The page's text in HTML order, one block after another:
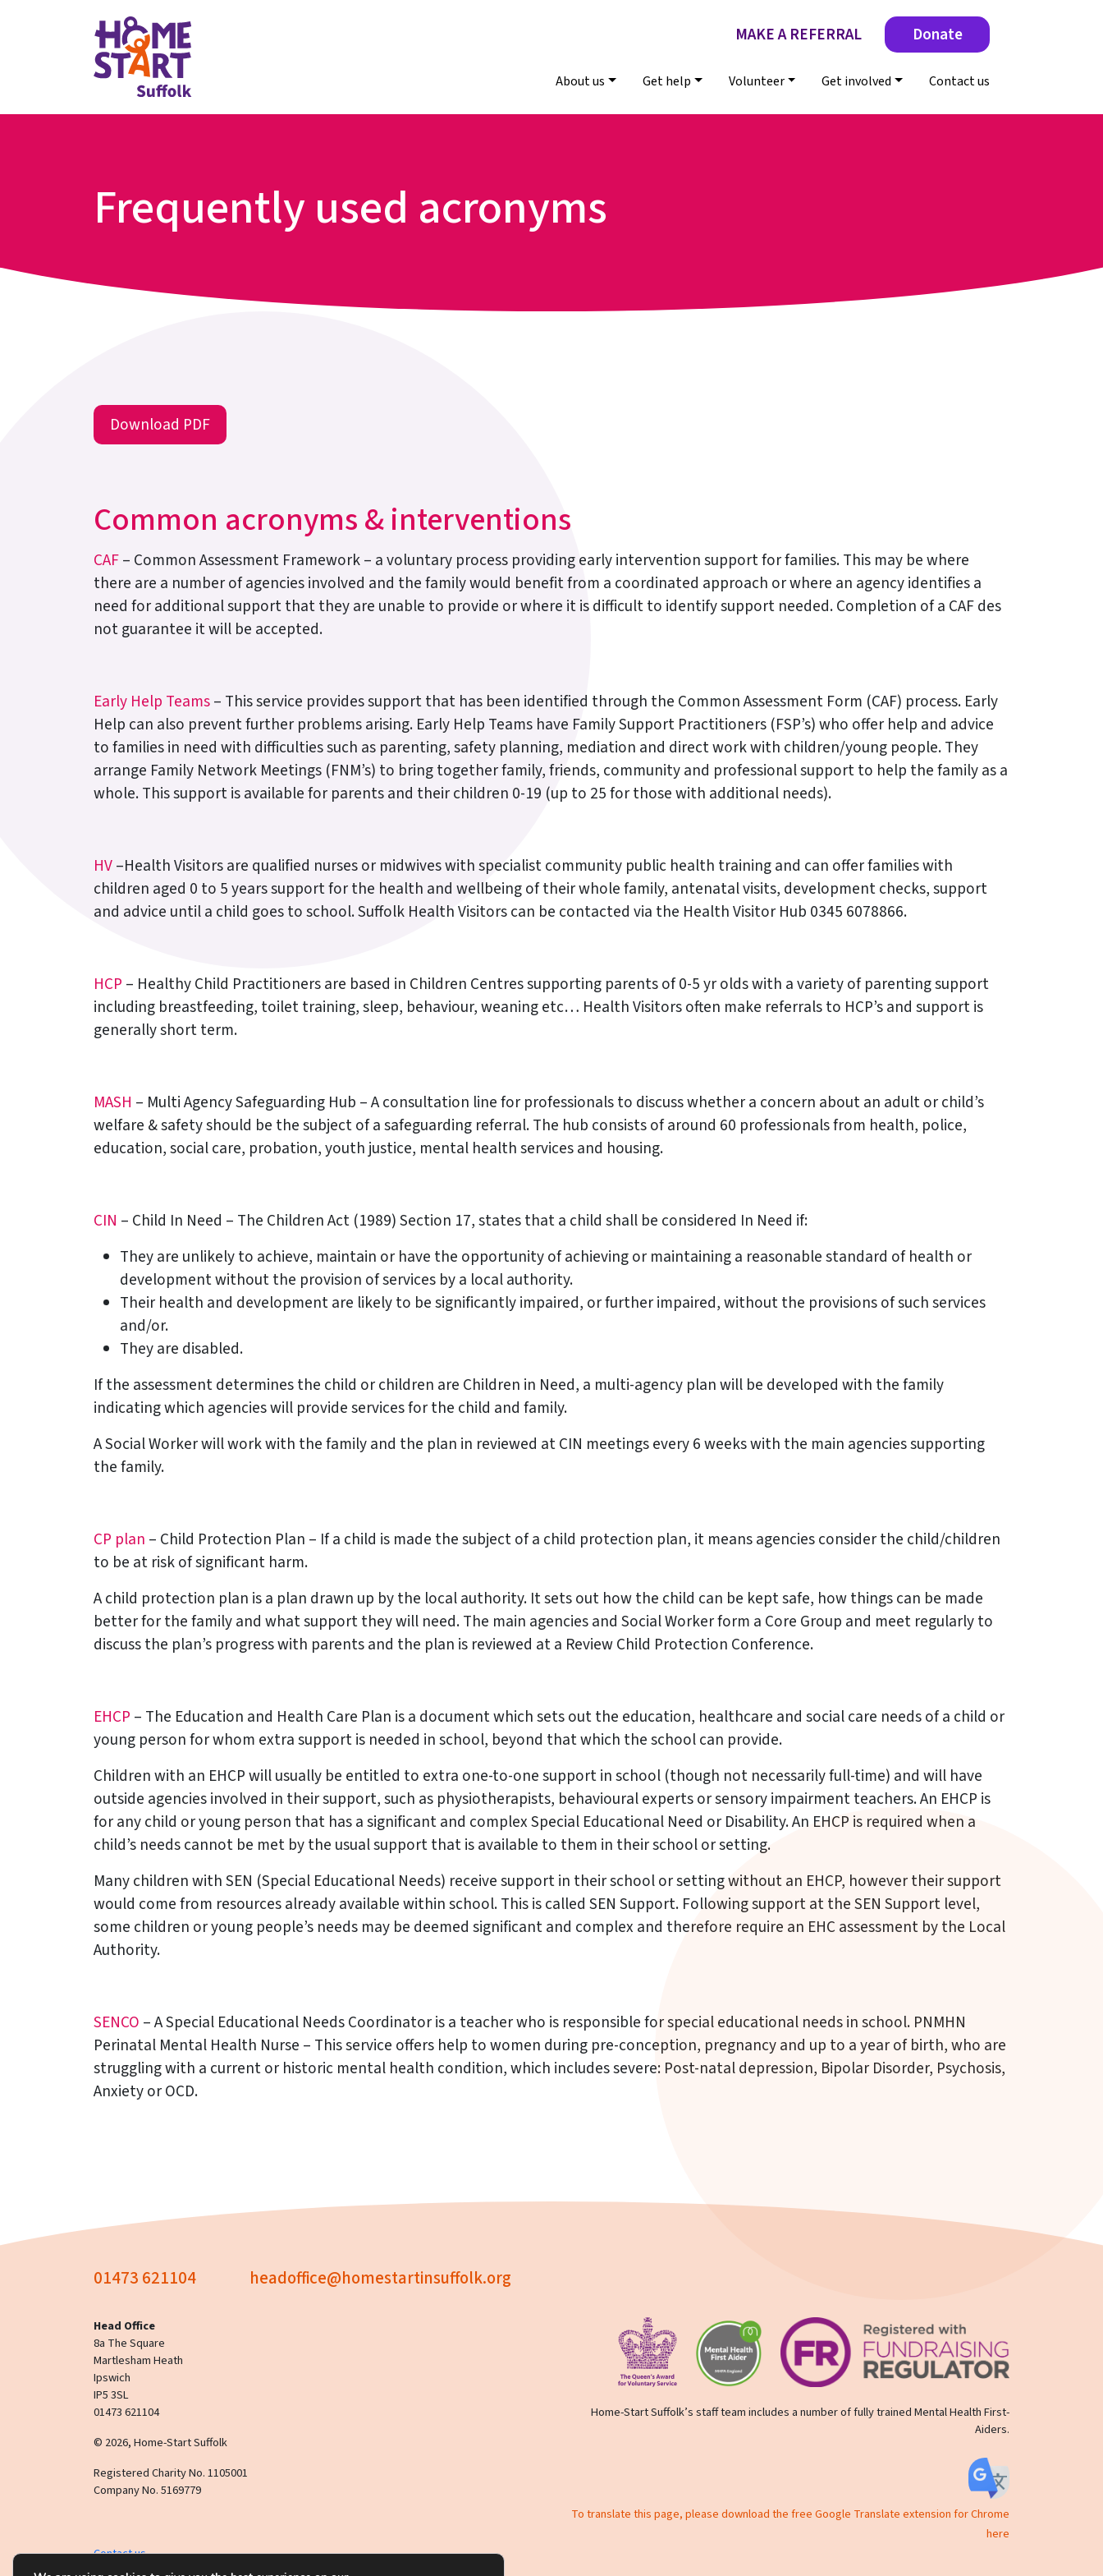
MAKE A REFERRAL Donate
About us Get help Volunteer Get involved Contact us
Frequently used acronyms
Download PDF
Common acronyms & interventions
CAF– Common Assessment Framework – a voluntary process providing early intervention support for families. This may be where
there are a number of agencies involved and the family would benefit from a coordinated approach or where an agency identifies a
need for additional support that they are unable to provide or where it is difficult to identify support needed. Completion of a CAF des
not guarantee it will be accepted.
Early Help Teams– This service provides support that has been identified through the Common Assessment Form (CAF) process. Early
Help can also prevent further problems arising. Early Help Teams have Family Support Practitioners (FSP’s) who offer help and advice
to families in need with difficulties such as parenting, safety planning, mediation and direct work with children/young people. They
arrange Family Network Meetings (FNM’s) to bring together family, friends, community and professional support to help the family as a
whole. This support is available for parents and their children 0-19 (up to 25 for those with additional needs).
HV–Health Visitors are qualified nurses or midwives with specialist community public health training and can offer families with
children aged 0 to 5 years support for the health and wellbeing of their whole family, antenatal visits, development checks, support
and advice until a child goes to school. Suffolk Health Visitors can be contacted via the Health Visitor Hub 0345 6078866.
HCP – Healthy Child Practitioners are based in Children Centres supporting parents of 0-5 yr olds with a variety of parenting support
including breastfeeding, toilet training, sleep, behaviour, weaning etc… Health Visitors often make referrals to HCP’s and support is
generally short term.
MASH – Multi Agency Safeguarding Hub – A consultation line for professionals to discuss whether a concern about an adult or child’s
welfare & safety should be the subject of a safeguarding referral. The hub consists of around 60 professionals from health, police,
education, social care, probation, youth justice, mental health services and housing.
CIN – Child In Need – The Children Act (1989) Section 17, states that a child shall be considered In Need if:
They are unlikely to achieve, maintain or have the opportunity of achieving or maintaining a reasonable standard of health or
development without the provision of services by a local authority.
Their health and development are likely to be significantly impaired, or further impaired, without the provisions of such services
and/or.
They are disabled.
If the assessment determines the child or children are Children in Need, a multi-agency plan will be developed with the family
indicating which agencies will provide services for the child and family.
A Social Worker will work with the family and the plan in reviewed at CIN meetings every 6 weeks with the main agencies supporting
the family.
CP plan – Child Protection Plan – If a child is made the subject of a child protection plan, it means agencies consider the child/children
to be at risk of significant harm.
A child protection plan is a plan drawn up by the local authority. It sets out how the child can be kept safe, how things can be made
better for the family and what support they will need. The main agencies and Social Worker form a Core Group and meet regularly to
discuss the plan’s progress with parents and the plan is reviewed at a Review Child Protection Conference.
EHCP – The Education and Health Care Plan is a document which sets out the education, healthcare and social care needs of a child or
young person for whom extra support is needed in school, beyond that which the school can provide.
Children with an EHCP will usually be entitled to extra one-to-one support in school (though not necessarily full-time) and will have
outside agencies involved in their support, such as physiotherapists, behavioural experts or sensory impairment teachers. An EHCP is
for any child or young person that has a significant and complex Special Educational Need or Disability. An EHCP is required when a
child’s needs cannot be met by the usual support that is available to them in their school or setting.
Many children with SEN (Special Educational Needs) receive support in their school or setting without an EHCP, however their support
would come from resources already available within school. This is called SEN Support. Following support at the SEN Support level,
some children or young people’s needs may be deemed significant and complex and therefore require an EHC assessment by the Local
Authority.
SENCO – A Special Educational Needs Coordinator is a teacher who is responsible for special educational needs in school. PNMHN
Perinatal Mental Health Nurse – This service offers help to women during pre-conception, pregnancy and up to a year of birth, who are
struggling with a current or historic mental health condition, which includes severe: Post-natal depression, Bipolar Disorder, Psychosis,
Anxiety or OCD.
01473 621104 headoffice@homestartinsuffolk.org
Head Office
8a The Square
Martlesham Heath
Ipswich
IP5 3SL
01473 621104
© 2026, Home-Start Suffolk
Registered Charity No. 1105001
Company No. 5169779
Home-Start Suffolk’s staff team includes a number of fully trained Mental Health First-
Aiders.
To translate this page, please download the free Google Translate extension for Chrome
here
Contact us
This website uses cookies. Click hereto read our privacy policy